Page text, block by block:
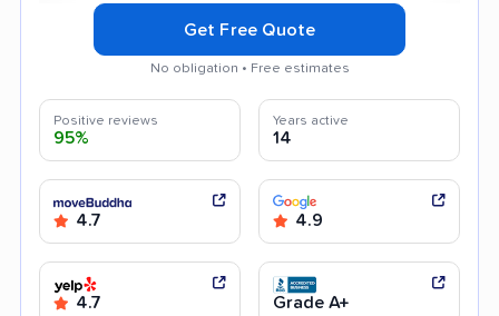
Get Free Quote
No obligation • Free estimates
Positive reviews
95%
Years active
14
4.7 4.9
4.7 Grade A+